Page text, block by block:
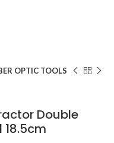
OPTIC TOOLS
Double
18.5cm